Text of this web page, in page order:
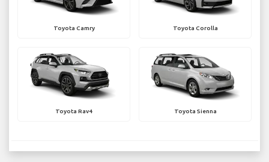
Toyota Camry Toyota Corolla
Toyota Rav4 Toyota Sienna